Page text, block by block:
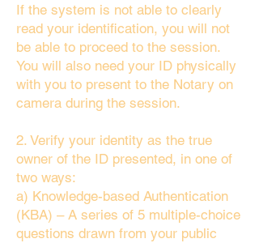
If the system is not able to clearly
read your identification, you will not
be able to proceed to the session.
You will also need your ID physically
with you to present to the Notary on
camera during the session.
2. Verify your identity as the true
owner of the ID presented, in one of
two ways:
a) Knowledge-based Authentication
(KBA) – A series of 5 multiple-choice
questions drawn from your public